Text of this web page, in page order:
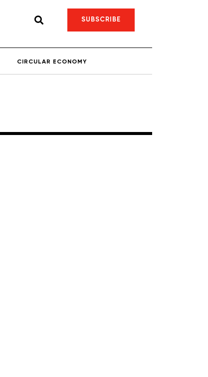
SUBSCRIBE
CIRCULAR ECONOMY